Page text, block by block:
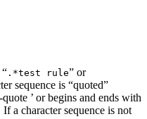
.*test rule” or
sequence is “quoted”
’ or begins and ends with
a character sequence is not